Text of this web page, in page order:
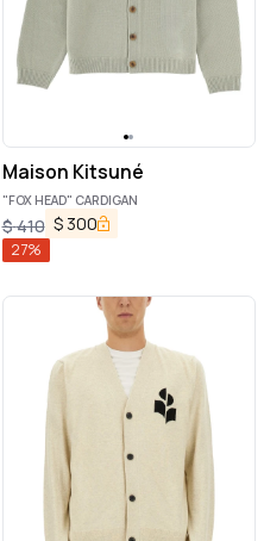
Maison Kitsuné
"FOX HEAD" CARDIGAN
$410 $ 300
27%